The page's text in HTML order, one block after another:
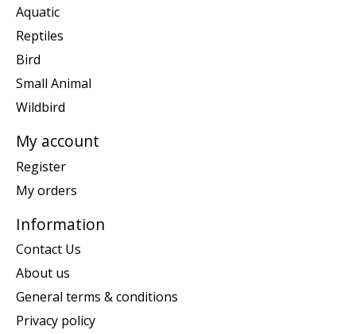
Aquatic
Reptiles
Bird
Small Animal
Wildbird
My account
Register
My orders
Information
Contact Us
About us
General terms & conditions
Privacy policy